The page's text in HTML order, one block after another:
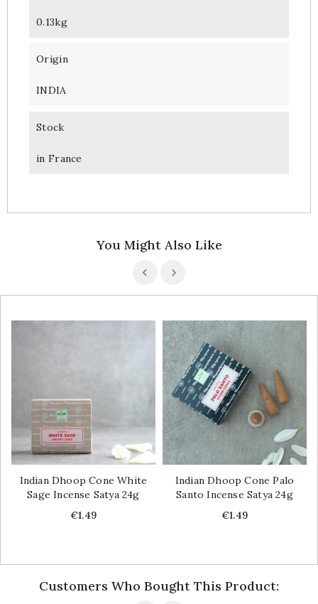
0.13kg
Origin
INDIA
Stock
in France
You Might Also Like
Indian Dhoop Cone White
Sage Incense Satya 24g
Price
€1.49
Indian Dhoop Cone Palo
Santo Incense Satya 24g
Price
€1.49
Customers Who Bought This Product: